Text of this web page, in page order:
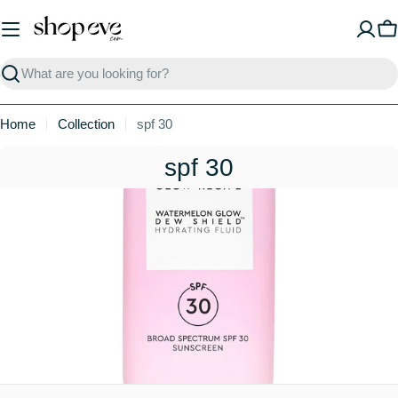
to
Search
Home Collection spf 30
C
o
l
t
spf 30